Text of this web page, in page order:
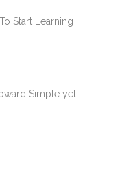
Start Learning
Simple yet